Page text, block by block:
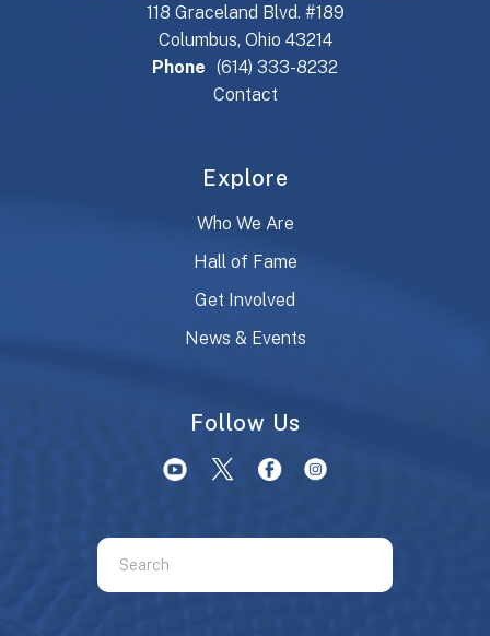
118 Graceland Blvd. #189
Columbus, Ohio 43214
Phone (614) 333-8232
Contact
Explore
Who We Are
Hall of Fame
Get Involved
News & Events
Follow Us
Use
the